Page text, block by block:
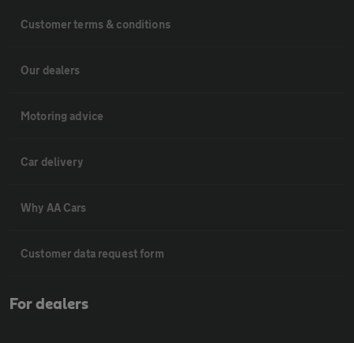
Customer terms & conditions
Our dealers
Motoring advice
Car delivery
Why AA Cars
Customer data request form
For dealers